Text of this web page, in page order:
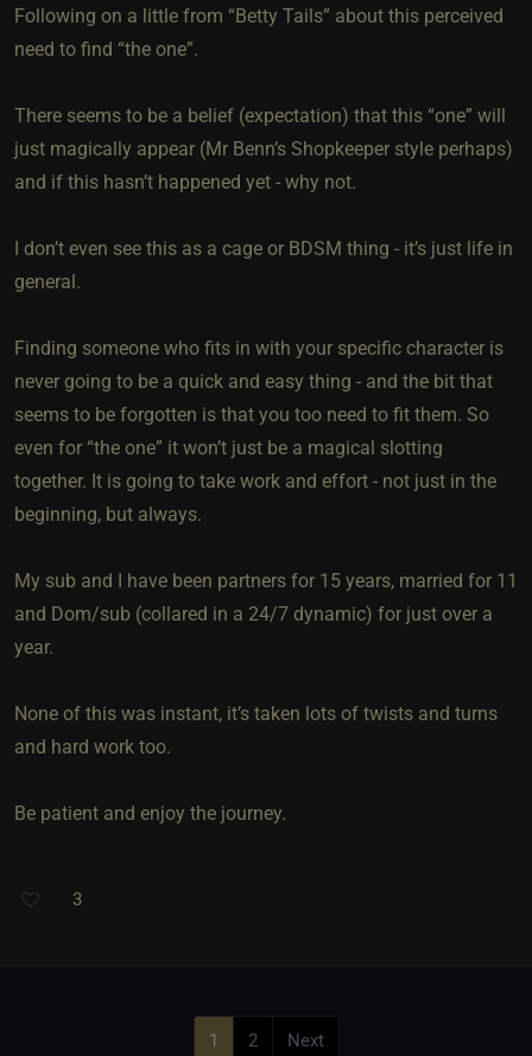
Following on a little from “Betty Tails” about this perceived
need to find “the one”.
There seems to be a belief (expectation) that this “one” will
just magically appear (Mr Benn’s Shopkeeper style perhaps)
and if this hasn’t happened yet - why not.
I don’t even see this as a cage or BDSM thing - it’s just life in
general.
Finding someone who fits in with your specific character is
never going to be a quick and easy thing - and the bit that
seems to be forgotten is that you too need to fit them. So
even for “the one” it won’t just be a magical slotting
together. It is going to take work and effort - not just in the
beginning, but always.
My sub and I have been partners for 15 years, married for 11
and Dom/sub (collared in a 24/7 dynamic) for just over a
year.
None of this was instant, it’s taken lots of twists and turns
and hard work too.
Be patient and enjoy the journey.
3
1 2 Next